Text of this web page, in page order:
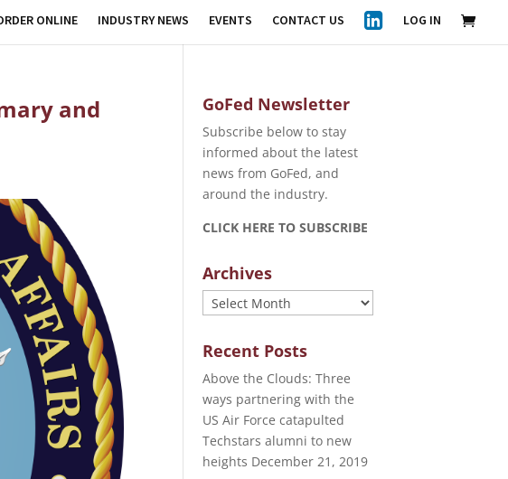
ONLINE INDUSTRY NEWS EVENTS CONTACT US LOG IN
and
GoFed Newsletter
Subscribe below to stay
informed about the latest
news from GoFed, and
around the industry.
CLICK HERE TO SUBSCRIBE
Archives
Archives
Recent Posts
Above the Clouds: Three
ways partnering with the
US Air Force catapulted
Techstars alumni to new
heights December 21, 2019